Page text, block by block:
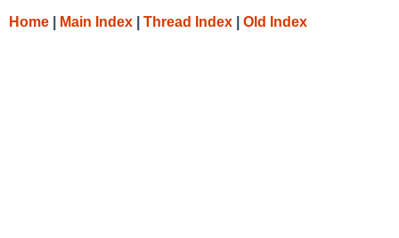
Home Main Index Thread Index Old Index